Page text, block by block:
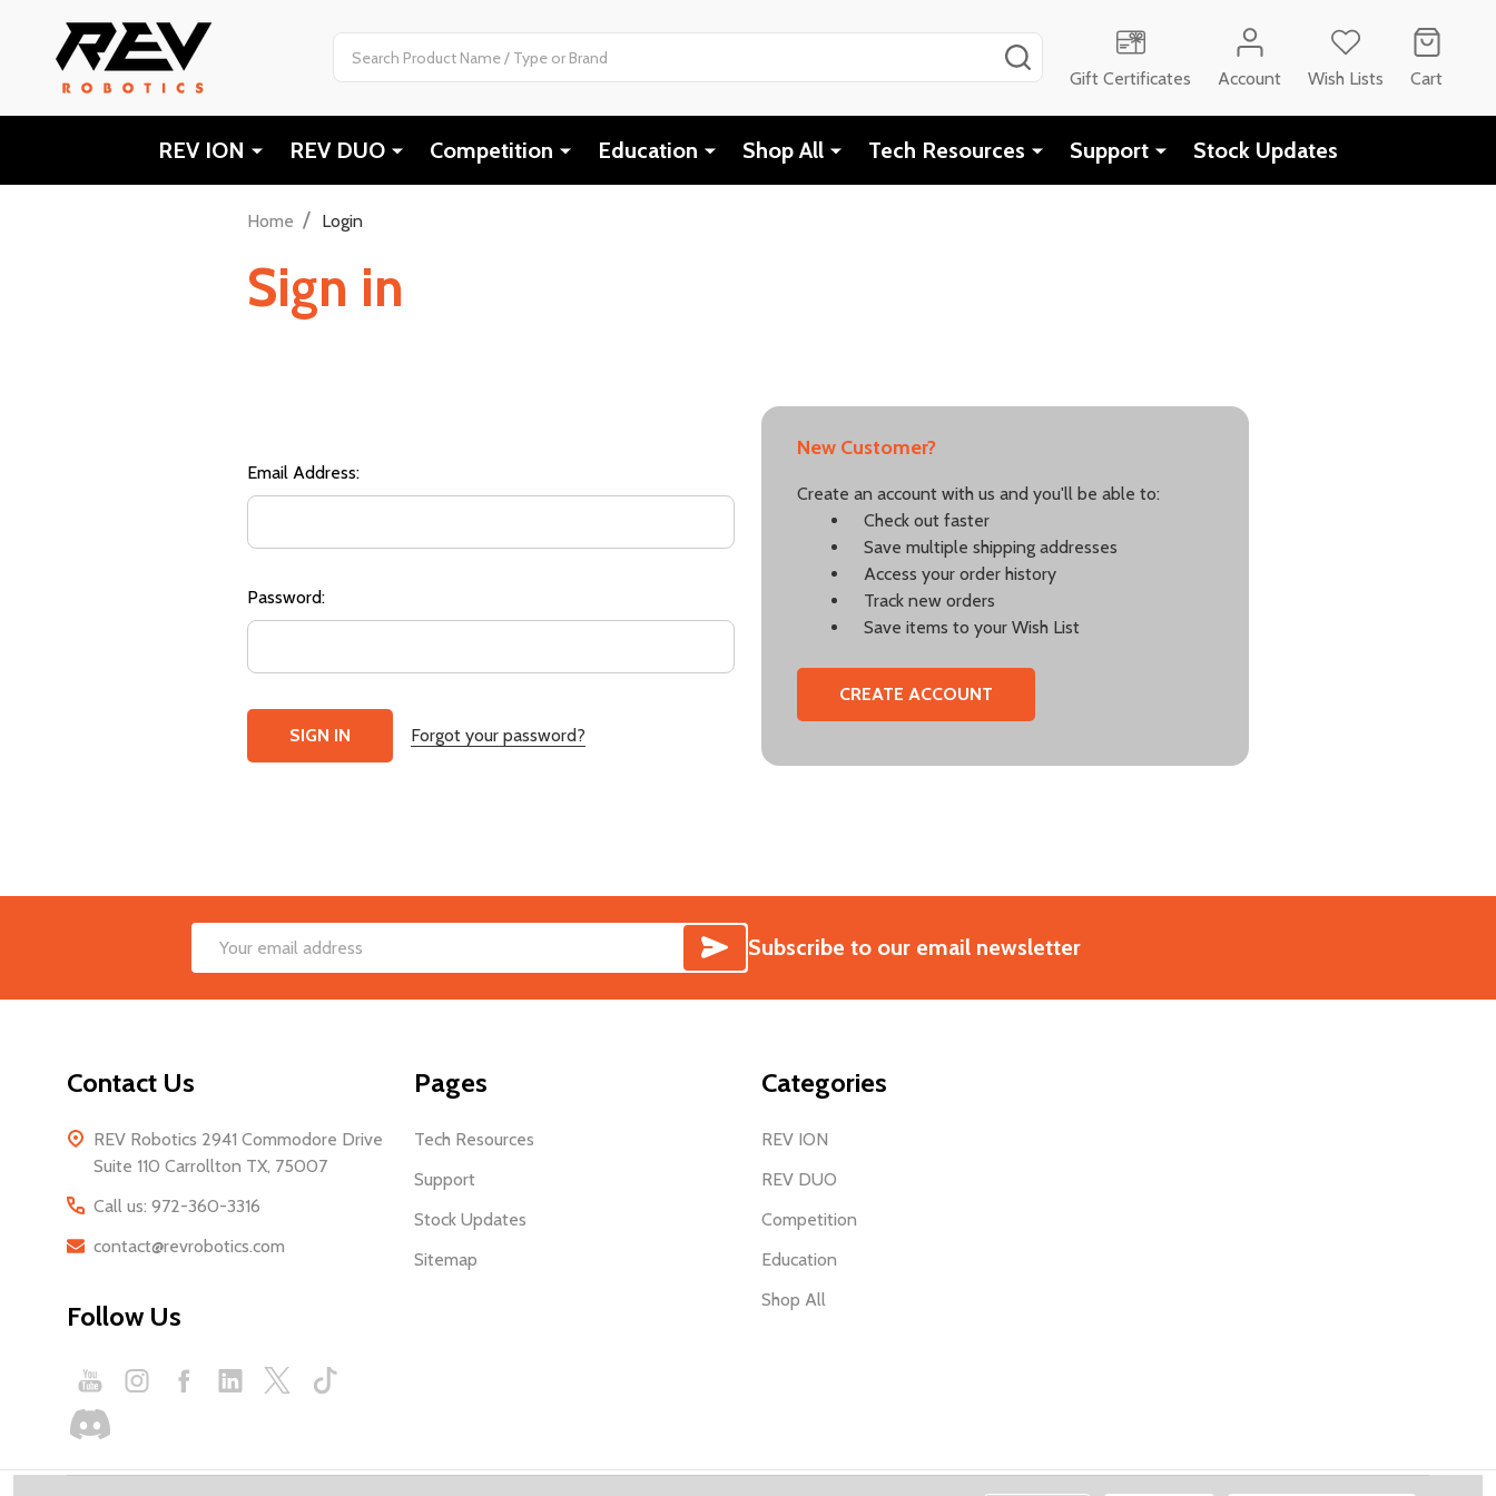
Gift Certificates
Account Wish Lists Cart
REV ION REV DUO Competition Education Shop All Tech Resources Support Stock Updates
Home / Login
Sign in
Email Address:
Password:
Forgot your password?
New Customer?
Create an account with us and you'll be able to:
Check out faster
Save multiple shipping addresses
Access your order history
Track new orders
Save items to your Wish List
CREATE ACCOUNT
Email
SUBSCRIBE
Subscribe to our email newsletter
Contact Us
REV Robotics 2941 Commodore Drive
Suite 110 Carrollton TX, 75007
Call us: 972-360-3316
contact@revrobotics.com
Follow Us
Pages
Tech Resources
Support
Stock Updates
Sitemap
Categories
REV ION
REV DUO
Competition
Education
Shop All